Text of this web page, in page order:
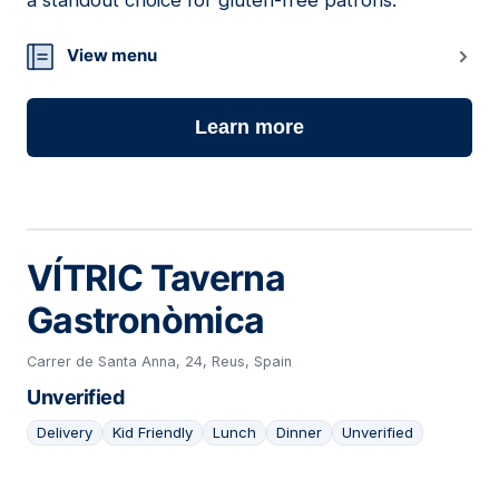
View menu
Learn more
VÍTRIC Taverna
Gastronòmica
Carrer de Santa Anna, 24, Reus, Spain
Unverified
Delivery Kid Friendly Lunch Dinner Unverified